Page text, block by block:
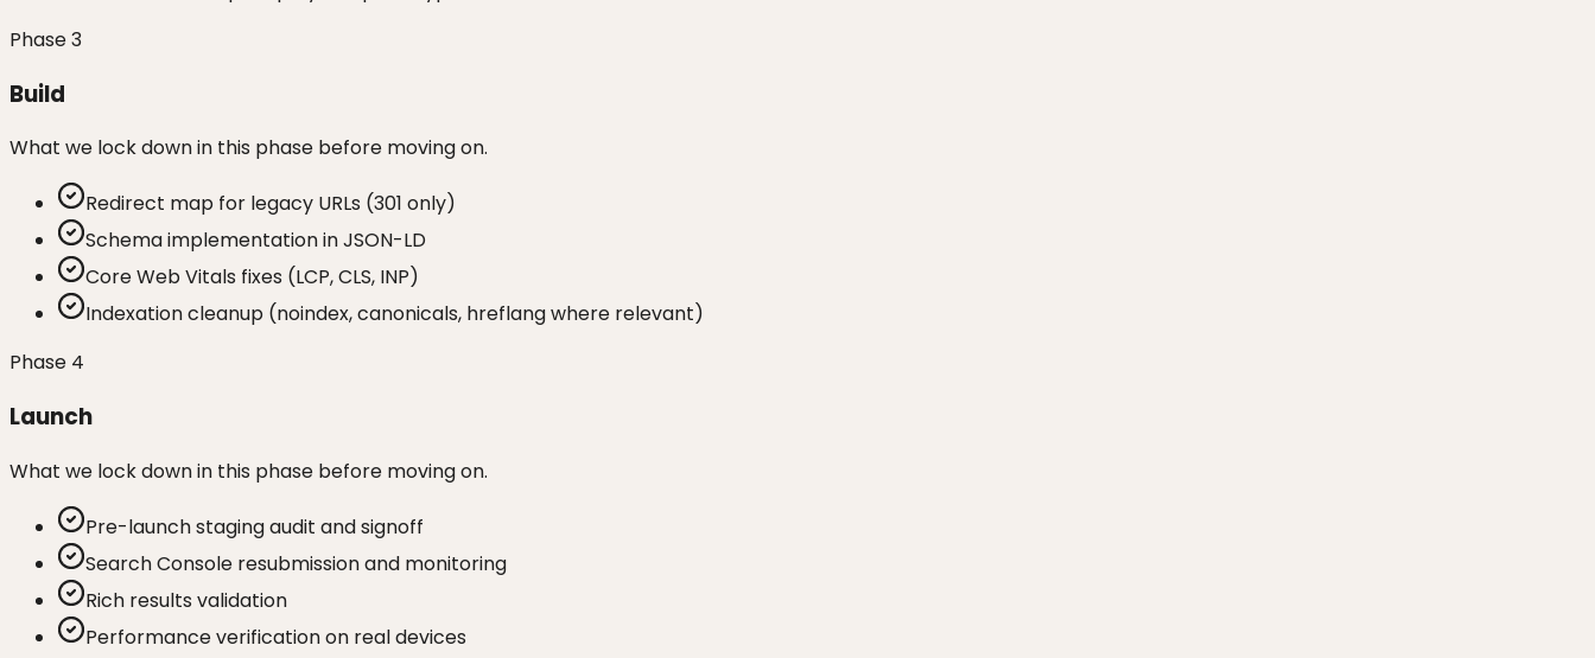
Phase3
Build
What we lock down in this phase before moving on.
Redirect map for legacy URLs (301 only)
Schema implementation in JSON-LD
Core Web Vitals fixes (LCP, CLS, INP)
Indexation cleanup (noindex, canonicals, hreflang where relevant)
Phase 4
Launch
What we lock down in this phase before moving on.
Pre-launch staging audit and signoff
Search Console resubmission and monitoring
Rich results validation
Performance verification on real devices